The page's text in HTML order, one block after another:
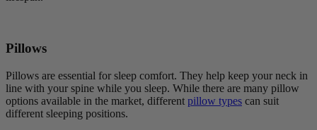
Pillows
Pillows are essential for sleep comfort. They help keep your neck in
line with your spine while you sleep. While there are many pillow
options available in the market, different pillow types can suit
different sleeping positions.